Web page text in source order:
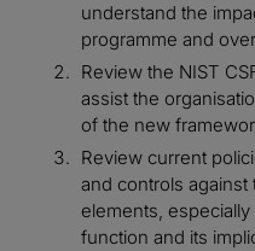
understand the
programme and
Review the NIST
assist the
of the new
Review current
and controls
elements,
function and its